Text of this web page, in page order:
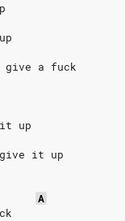
a fuck
it up
it up
A